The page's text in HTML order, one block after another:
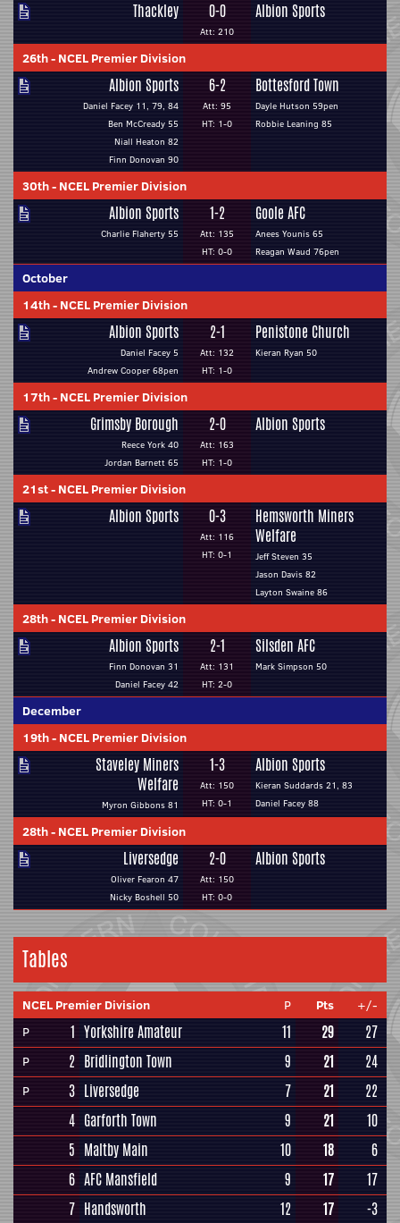
Thackley 0-0
Att: 210
Albion Sports
26th- NCEL Premier Division
Albion Sports
Daniel Facey 11, 79, 84
Ben McCready 55
Niall Heaton 82
Finn Donovan 90
6-2
Att: 95
HT: 1-0
Bottesford Town
Dayle Hutson 59pen
Robbie Leaning 85
30th- NCEL Premier Division
Albion Sports
Charlie Flaherty 55
1-2
Att: 135
HT: 0-0
Goole AFC
Anees Younis 65
Reagan Waud 76pen
October
14th- NCEL Premier Division
Albion Sports
Daniel Facey 5
Andrew Cooper 68pen
2-1
Att: 132
HT: 1-0
Penistone Church
Kieran Ryan 50
17th- NCEL Premier Division
Grimsby Borough
Reece York 40
Jordan Barnett 65
2-0
Att: 163
HT: 1-0
Albion Sports
21st- NCEL Premier Division
Albion Sports 0-3
Att: 116
HT: 0-1
Hemsworth Miners
Welfare
Jeff Steven 35
Jason Davis 82
Layton Swaine 86
28th- NCEL Premier Division
Albion Sports
Finn Donovan 31
Daniel Facey 42
2-1
Att: 131
HT: 2-0
Silsden AFC
Mark Simpson 50
December
19th- NCEL Premier Division
Staveley Miners
Welfare
Myron Gibbons 81
1-3
Att: 150
HT: 0-1
Albion Sports
Kieran Suddards 21, 83
Daniel Facey 88
28th- NCEL Premier Division
Liversedge
Oliver Fearon 47
Nicky Boshell 50
2-0
Att: 150
HT: 0-0
Albion Sports
Tables
NCEL Premier Division P Pts
+/-
P
1 Yorkshire Amateur 11 29 27
P 2 Bridlington Town 9 21 24
P 3 Liversedge 7 21
22
4 Garforth Town 9 21
10
5 Maltby Main 10 18
6
6 AFC Mansfield 9 17
17
7 Handsworth 12 17
-3